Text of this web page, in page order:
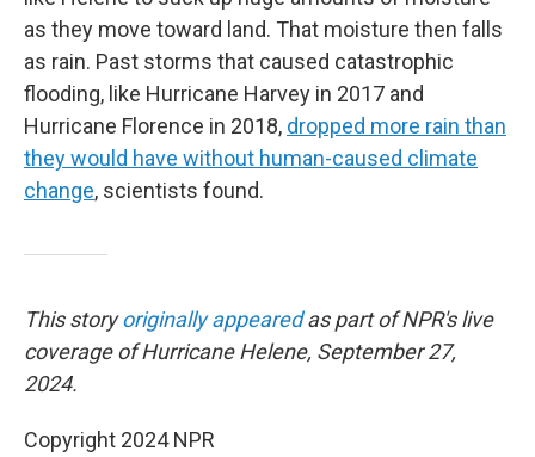
as they move toward land. That moisture then falls
as rain. Past storms that caused catastrophic
flooding, like Hurricane Harvey in 2017 and
Hurricane Florence in 2018, dropped more rain than
they would have without human-caused climate
change, scientists found.
This storyoriginally appearedas part of NPR's live
coverage of Hurricane Helene, September 27,
2024.
Copyright 2024 NPR